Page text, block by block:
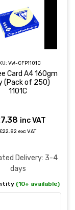
VW-CFP1101C
Card A4 160gm
(Pack of 250)
1101C
inc VAT
£22.82 exc VAT
Delivery: 3-4
days
(10+ available)